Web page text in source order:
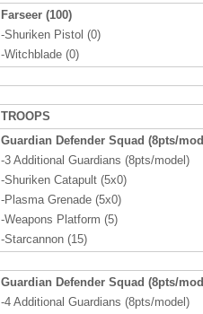
Farseer (100)
-Shuriken Pistol (0)
-Witchblade (0)
TROOPS
Guardian Defender Squad (8pts/
-3 Additional Guardians (8pts/model)
-Shuriken Catapult (5x0)
-Plasma Grenade (5x0)
-Weapons Platform (5)
-Starcannon (15)
Guardian Defender Squad (8pts/
-4 Additional Guardians (8pts/model)